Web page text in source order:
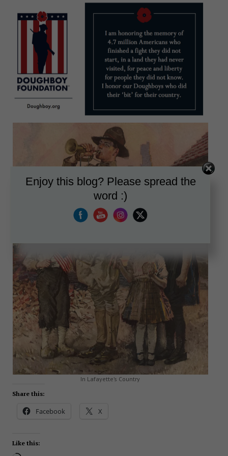
In Lafayette’s Country
Share this:
Facebook X
Like this:
Enjoy this blog? Please spread the
word :)